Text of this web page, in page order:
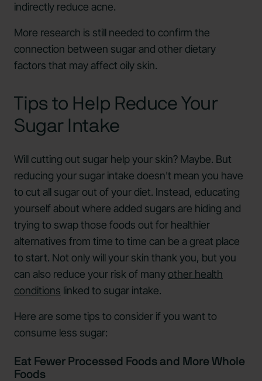
indirectly reduce acne.
More research is still needed to confirm the
connection between sugar and other dietary
factors that may affect oily skin.
Tips to Help Reduce Your
Sugar Intake
Will cutting out sugar help your skin? Maybe. But
reducing your sugar intake doesn't mean you have
to cut all sugar out of your diet. Instead, educating
yourself about where added sugars are hiding and
trying to swap those foods out for healthier
alternatives from time to time can be a great place
to start. Not only will your skin thank you, but you
can also reduce your risk of manyother health
conditions linked to sugar intake.
Here are some tips to consider if you want to
consume less sugar:
Eat Fewer Processed Foods and More Whole
Foods